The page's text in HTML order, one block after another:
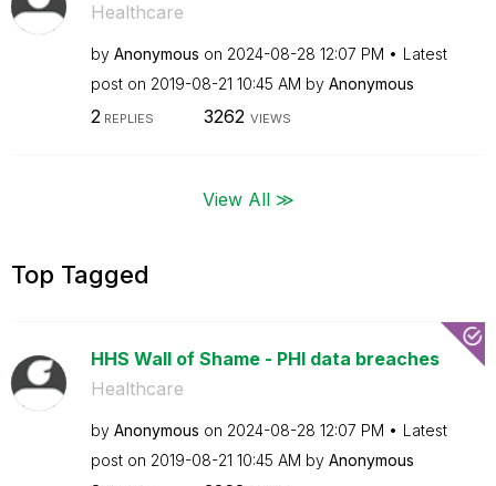
Healthcare
by Anonymous on ‎2024-08-28 12:07 PM
Latest
post on ‎2019-08-21 10:45 AM by Anonymous
2 REPLIES 3262 VIEWS
View All ≫
Top Tagged
HHS Wall of Shame - PHI data breaches
Healthcare
by Anonymous on ‎2024-08-28 12:07 PM
Latest
post on ‎2019-08-21 10:45 AM by Anonymous